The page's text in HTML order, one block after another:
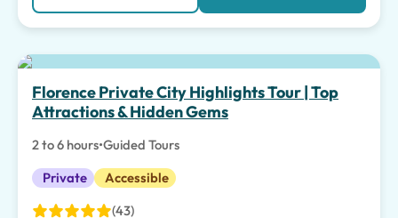
Florence Private City Highlights Tour | Top
Attractions & Hidden Gems
2 to 6 hours•Guided Tours
Private
Accessible
(43)